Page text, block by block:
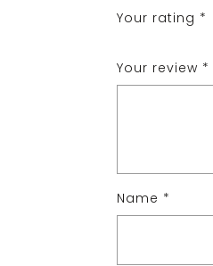
Your rating *
Your review *
Name *